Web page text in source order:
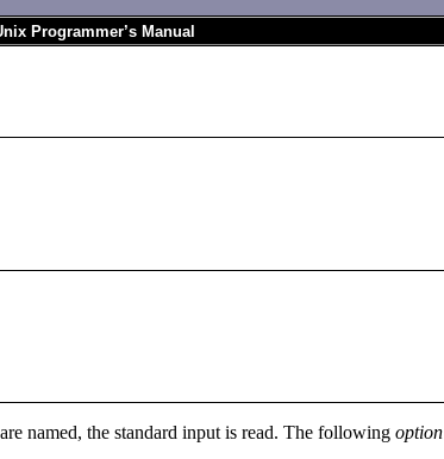
Programmer’s Manual
named, the standard input is read. The followingoption